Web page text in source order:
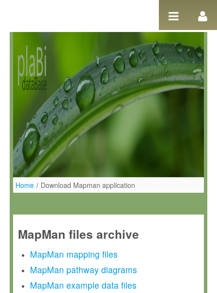
Home / Download Mapman application
MapMan files archive
MapMan mapping files
MapMan pathway diagrams
MapMan example data files